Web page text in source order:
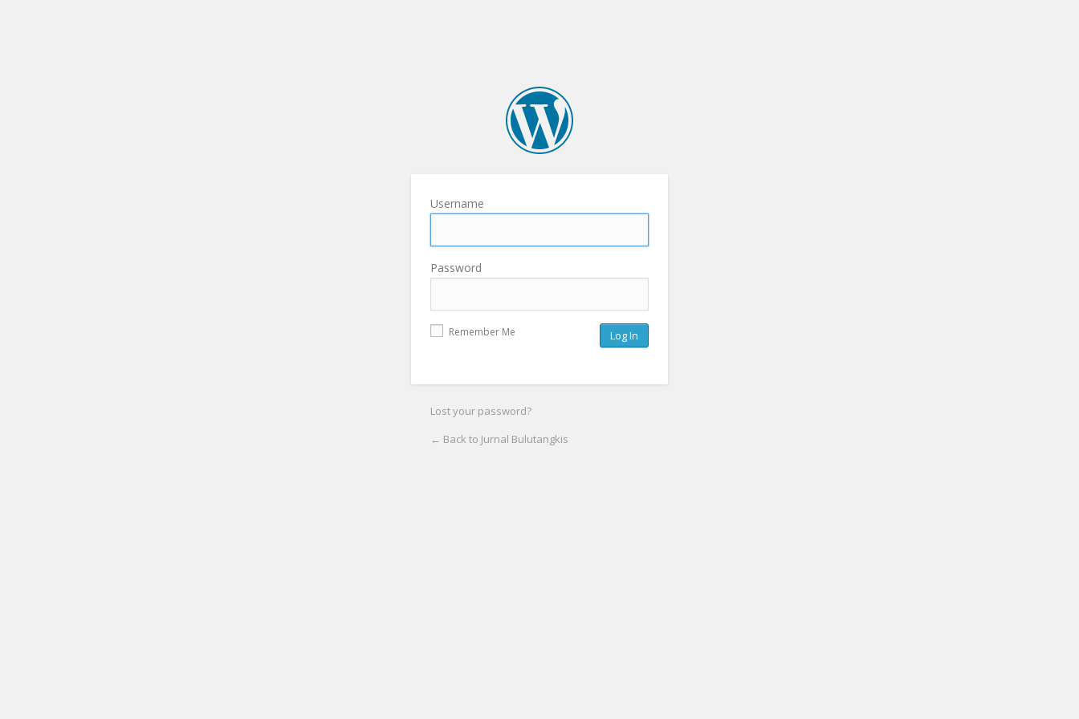
Username
Password
Remember Me
Lost your password?
← Back to Jurnal Bulutangkis